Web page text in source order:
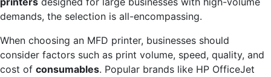
demands, the selection is all-encompassing.
When choosing an MFD printer, businesses should
consider factors such as print volume, speed, quality, and
cost of consumables. Popular brands like HP OfficeJet